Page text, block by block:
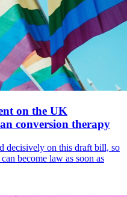
on the UK
conversion therapy
decisively on this draft bill, so
become law as soon as